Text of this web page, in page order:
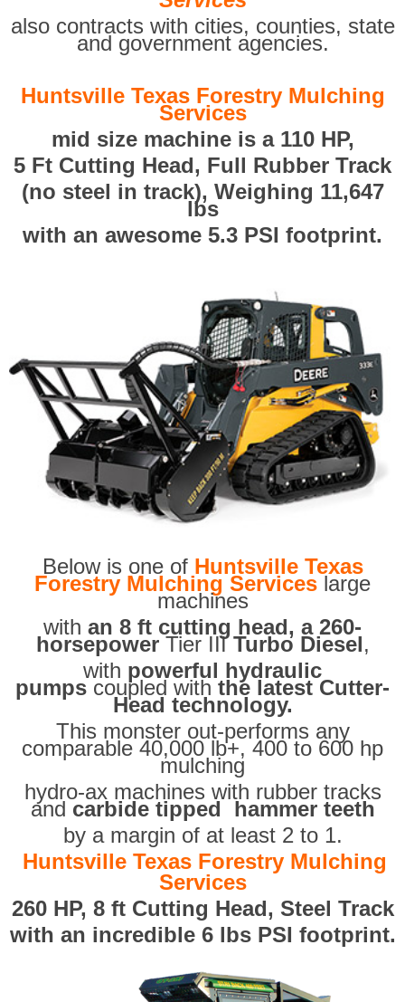
also contracts with cities, counties, state
and government agencies.
Huntsville Texas Forestry Mulching
Services
mid size machine is a 110 HP,
5 Ft Cutting Head, Full Rubber Track
(no steel in track), Weighing 11,647
lbs
with an awesome 5.3 PSI footprint.
Below is one of Huntsville Texas
Forestry Mulching Services large
machines
with an 8 ft cutting head, a 260-
horsepowerTier IIITurbo Diesel,
with powerful hydraulic
pumps coupled with the latest Cutter-
Head technology.
This monster out-performs any
comparable 40,000 lb+, 400 to 600 hp
mulching
hydro-ax machines with rubber tracks
and carbide tipped hammer teeth
by a margin of at least 2 to 1.
Huntsville Texas Forestry Mulching
Services
260 HP, 8 ft Cutting Head, Steel Track
with an incredible 6 lbs PSI footprint.